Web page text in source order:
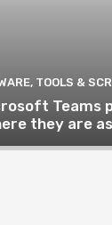
TOOLS &
Teams
they are